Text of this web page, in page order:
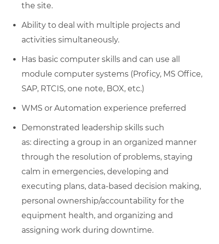
the site.
Ability to deal with multiple projects and
activities simultaneously.
Has basic computer skills and can use all
module computer systems (Proficy, MS Office,
SAP, RTCIS, one note, BOX, etc.)
WMS or Automation experience preferred
Demonstrated leadership skills such
as: directing a group in an organized manner
through the resolution of problems, staying
calm in emergencies, developing and
executing plans, data-based decision making,
personal ownership/accountability for the
equipment health, and organizing and
assigning work during downtime.